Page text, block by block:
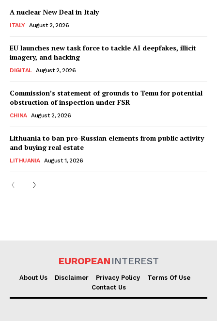
A nuclear New Deal in Italy
ITALY August 2, 2026
EU launches new task force to tackle AI deepfakes, illicit
imagery, and hacking
DIGITAL August 2, 2026
Commission’s statement of grounds to Temu for potential
obstruction of inspection under FSR
CHINA August 2, 2026
Lithuania to ban pro-Russian elements from public activity
and buying real estate
LITHUANIA August 1, 2026
EUROPEAN INTEREST
About Us Disclaimer Privacy Policy
Terms Of Use
Contact Us